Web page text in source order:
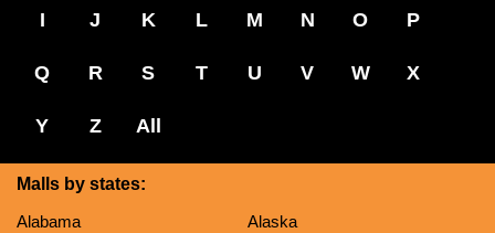
I J K L M N O P
Q R S T U V W X
Y Z All
Malls by states:
Alabama
Alaska